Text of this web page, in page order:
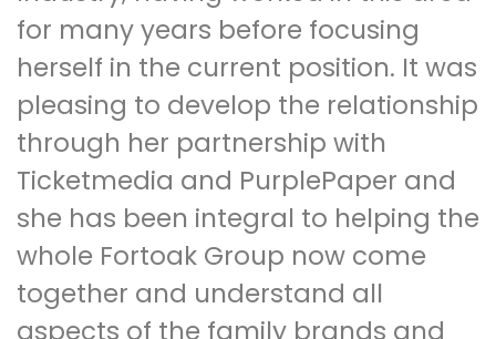
for many years before focusing
herself in the current position. It was
pleasing to develop the relationship
through her partnership with
Ticketmedia and PurplePaper and
she has been integral to helping the
whole Fortoak Group now come
together and understand all
aspects of the family brands and